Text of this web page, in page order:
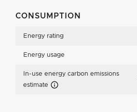
CONSUMPTION
Energy rating
Energy usage
In-use energy carbon emissions
estimate Carbon Emissions Info